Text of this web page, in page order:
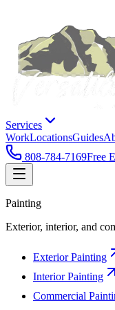
Services
WorkLocationsGuides
808-784-7169Free
Painting
Exterior, interior, and
Exterior Painting
Interior Painting
Commercial